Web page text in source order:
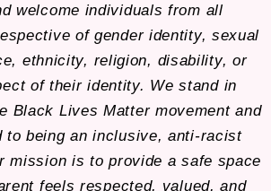
welcome individuals from all
of gender identity, sexual
ethnicity, religion, disability, or
of their identity. We stand in
Black Lives Matter movement and
to being an inclusive, anti-racist
mission is to provide a safe space
feels respected, valued, and